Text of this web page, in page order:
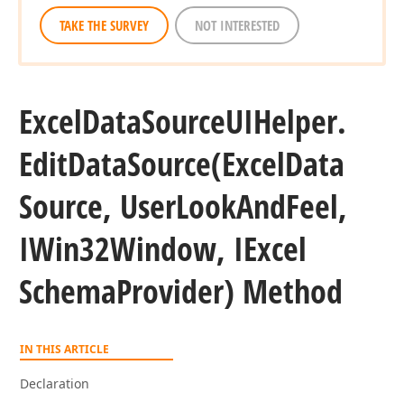
TAKE THE SURVEY NOT INTERESTED
ExcelDataSourceUIHelper.
EditDataSource(ExcelData
Source, UserLookAndFeel,
IWin32Window, IExcel
SchemaProvider) Method
IN THIS ARTICLE
Declaration